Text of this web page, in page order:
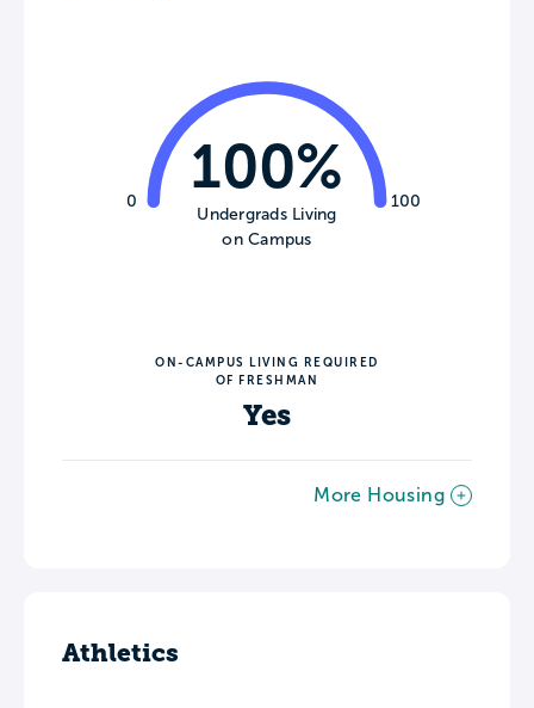
0 100
100%
Undergrads Living
on Campus
ON-CAMPUS LIVING REQUIRED
OF FRESHMAN
Yes
More Housing
Athletics